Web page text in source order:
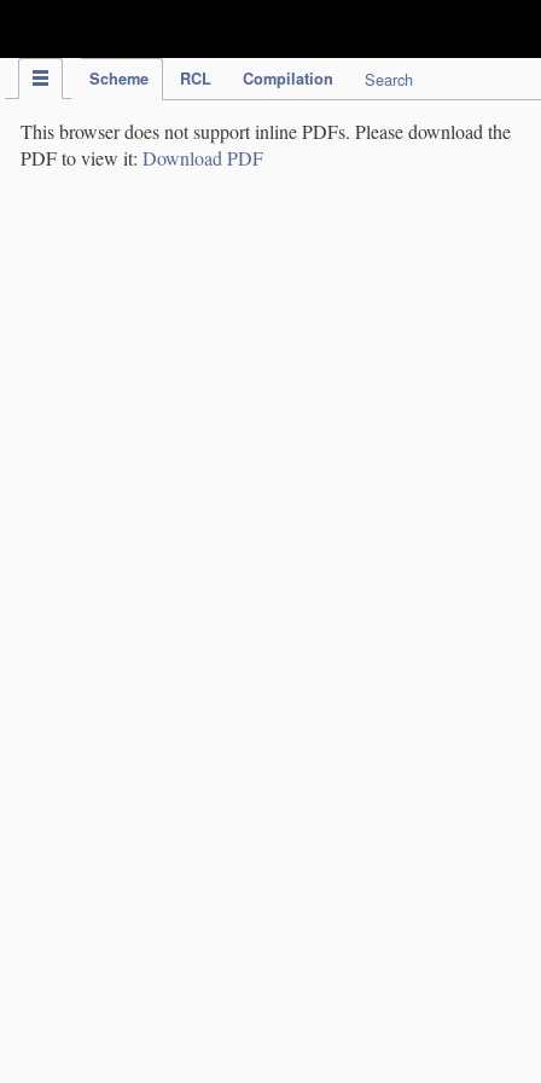
Scheme RCL Compilation Search
This browser does not support inline PDFs. Please download the
PDF to view it: Download PDF